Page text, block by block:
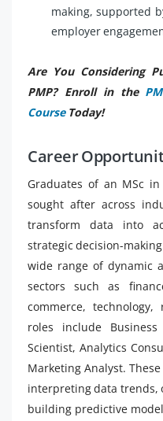
making, supported
employer
Are You Considering
PMP? Enroll in the
CourseToday!
Career
Graduates of an MSc
sought after across
transform data into
strategic decision-
wide range of dynamic
sectors such as
commerce,
roles include
Scientist, Analytics
Marketing Analyst.
interpreting data trends,
building predictive